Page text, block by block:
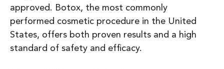
approved. Botox, the most commonly
performed cosmetic procedure in the United
States, offers both proven results and a high
standard of safety and efficacy.